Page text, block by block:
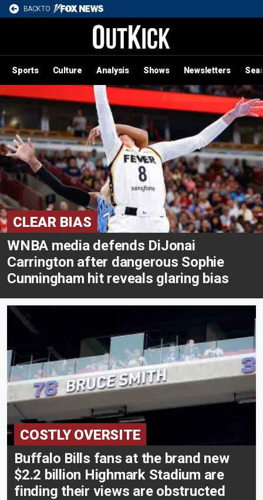
BACK TO
Sports Culture Analysis Shows Newsletters
CLEAR BIAS
WNBA media defends DiJonai
Carrington after dangerous Sophie
Cunningham hit reveals glaring bias
COSTLY OVERSITE
Buffalo Bills fans at the brand new
$2.2 billion Highmark Stadium are
finding their views are obstructed